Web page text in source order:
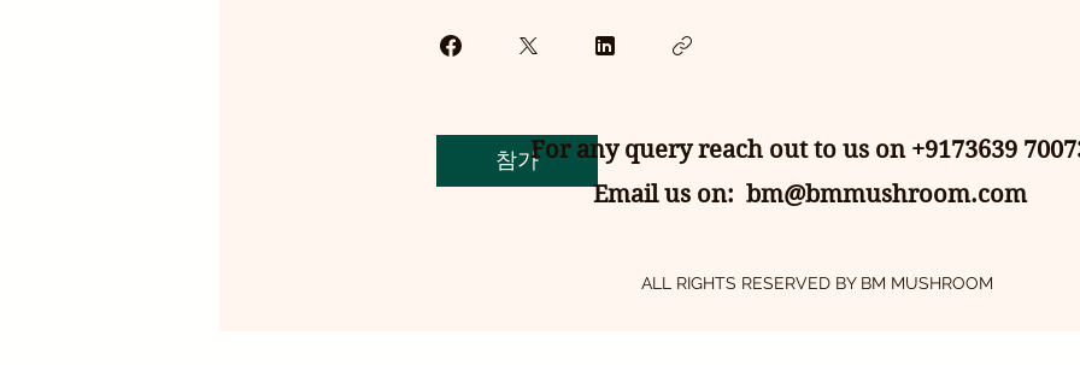
참가For any query reach out to us on +9173639
Email us on: bm@bmmushroom.com
ALL RIGHTS RESERVED BY BM MUSHROOM